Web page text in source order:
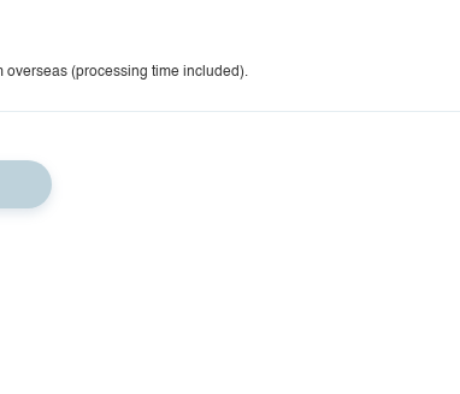
overseas (processing time included).